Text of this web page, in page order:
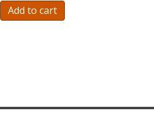
Add to cart